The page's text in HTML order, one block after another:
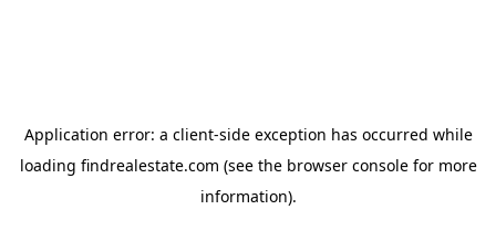
Application error: a client-side exception has occurred while
loading findrealestate.com (see the browser consolefor more
information).